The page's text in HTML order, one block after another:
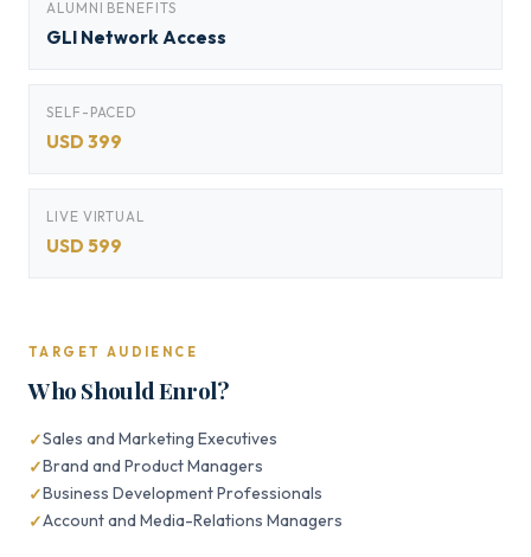
ALUMNI BENEFITS
GLI Network Access
SELF-PACED
USD 399
LIVE VIRTUAL
USD 599
TARGET AUDIENCE
Who Should Enrol?
Sales and Marketing Executives
Brand and Product Managers
Business Development Professionals
Account and Media-Relations Managers